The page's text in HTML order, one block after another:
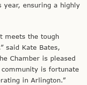
year, ensuring a highly
meets the tough
said Kate Bates,
Chamber is pleased
is fortunate
in Arlington.”